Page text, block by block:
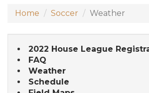
Home Soccer Weather
2022 House League
FAQ
Weather
Schedule